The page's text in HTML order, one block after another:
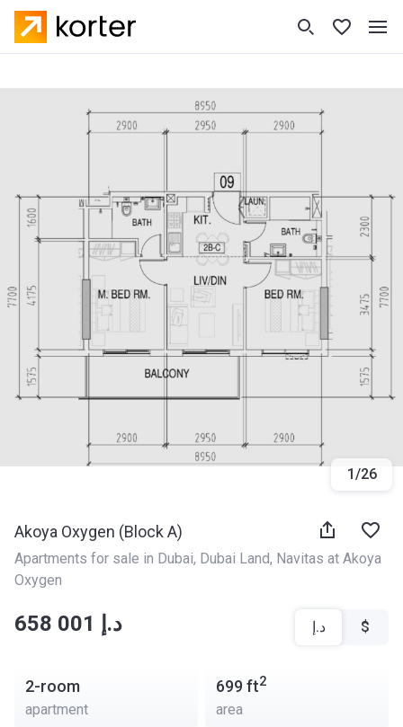
1/26
Akoya Oxygen (Block A)
Apartments for sale in Dubai, Dubai Land, Navitas at Akoya
Oxygen
‍‍658 001 د.إ د.إ $
2-room
apartment
699ft2
area